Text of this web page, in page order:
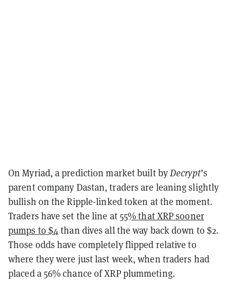
On Myriad, a prediction market built byDecrypt’s
parent company Dastan, traders are leaning slightly
bullish on the Ripple-linked token at the moment.
Traders have set the line at 55% that XRP sooner
pumps to $4 than dives all the way back down to $2.
Those odds have completely flipped relative to
where they were just last week, when traders had
placed a 56% chance of XRP plummeting.